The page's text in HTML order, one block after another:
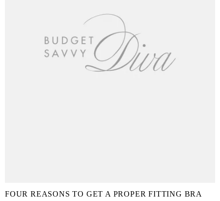
FOUR REASONS TO GET A PROPER FITTING BRA